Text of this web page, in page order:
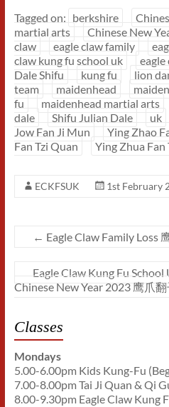
Tagged on: berkshire
martial arts
Chinese New
claw
eagle claw family
claw kung fu school uk
eagle
Dale Shifu
kung fu
lion
team
maidenhead
fu
maidenhead martial arts
dale
Shifu Julian Dale uk
Jow Fan Ji Mun
Ying Zhao
Fan Tzi Quan
Ying Zhua Fan
ECKFSUK 1st February
← Eagle Claw Family Loss
Eagle Claw Kung Fu
Chinese New Year 2023 鹰爪
Classes
Mondays
5.00-6.00pm Kids Kung-Fu
7.00-8.00pm Tai Ji Quan & Qi
8.00-9.30pm Eagle Claw Kung